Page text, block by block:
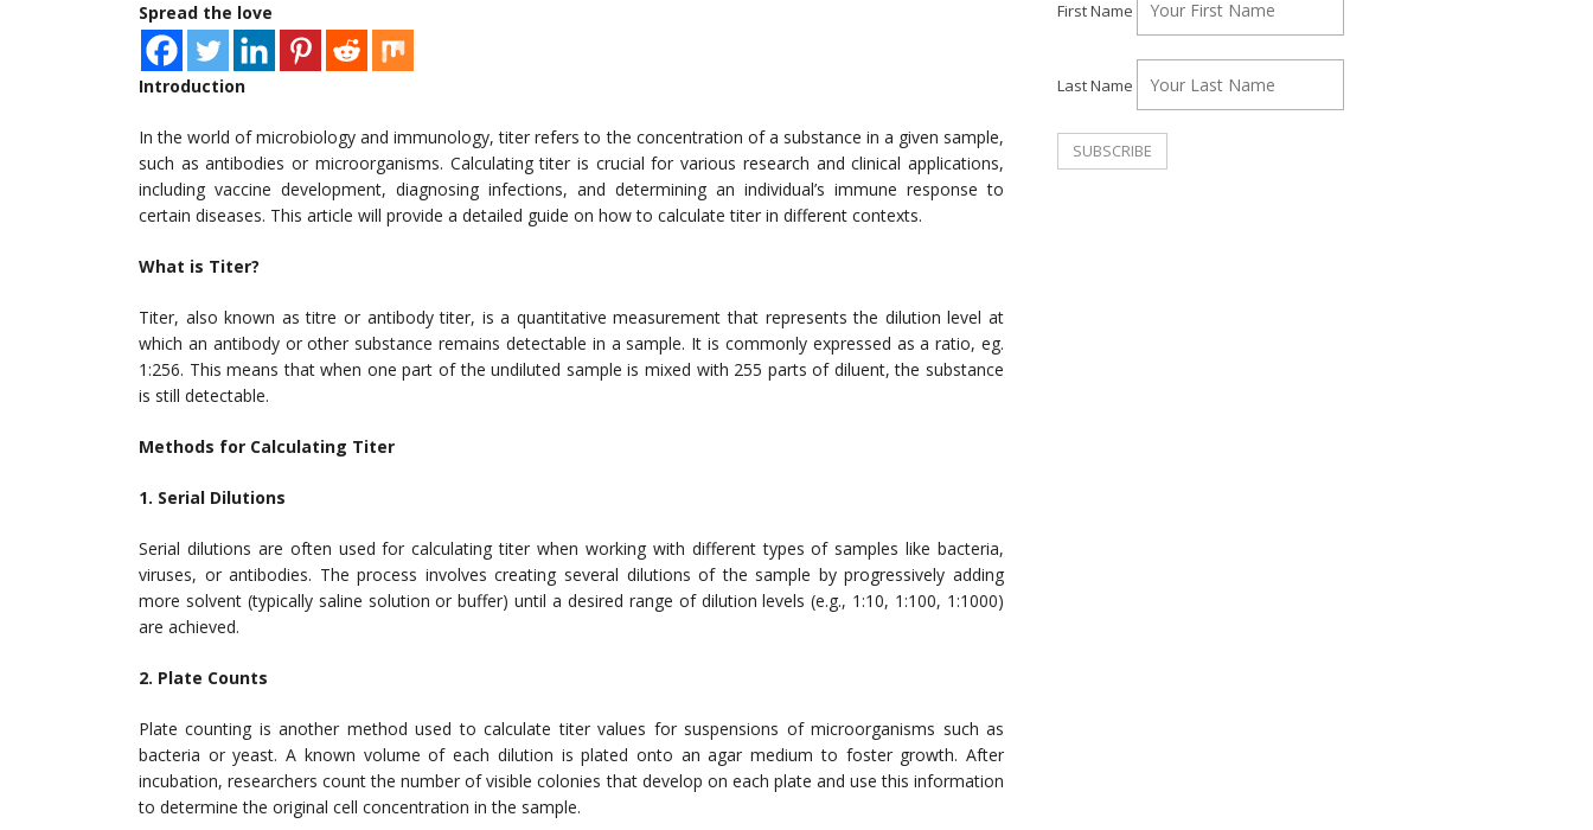
Spread the love
Introduction
In the world of microbiology and immunology, titer refers to the concentration of a substance in a given sample,
such as antibodies or microorganisms. Calculating titer is crucial for various research and clinical applications,
including vaccine development, diagnosing infections, and determining an individual’s immune response to
certain diseases. This article will provide a detailed guide on how to calculate titer in different contexts.
What is Titer?
Titer, also known as titre or antibody titer, is a quantitative measurement that represents the dilution level at
which an antibody or other substance remains detectable in a sample. It is commonly expressed as a ratio, eg.
1:256. This means that when one part of the undiluted sample is mixed with 255 parts of diluent, the substance
is still detectable.
Methods for Calculating Titer
1. Serial Dilutions
Serial dilutions are often used for calculating titer when working with different types of samples like bacteria,
viruses, or antibodies. The process involves creating several dilutions of the sample by progressively adding
more solvent (typically saline solution or buffer) until a desired range of dilution levels (e.g., 1:10, 1:100, 1:1000)
are achieved.
2. Plate Counts
Plate counting is another method used to calculate titer values for suspensions of microorganisms such as
bacteria or yeast. A known volume of each dilution is plated onto an agar medium to foster growth. After
incubation, researchers count the number of visible colonies that develop on each plate and use this information
to determine the original cell concentration in the sample.
First Name
Last Name